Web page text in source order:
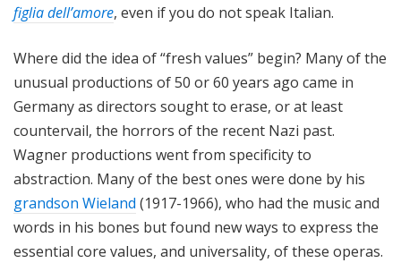
figlia dell’amore, even if you do not speak Italian.
Where did the idea of “fresh values” begin? Many of the
unusual productions of 50 or 60 years ago came in
Germany as directors sought to erase, or at least
countervail, the horrors of the recent Nazi past.
Wagner productions went from specificity to
abstraction. Many of the best ones were done by his
grandson Wieland (1917-1966), who had the music and
words in his bones but found new ways to express the
essential core values, and universality, of these operas.